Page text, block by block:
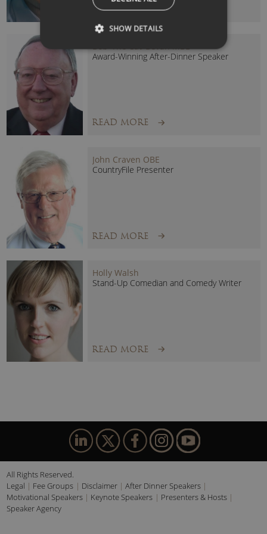
READ MORE
Award-Winning After-Dinner Speaker
READ MORE
John Craven OBE
CountryFile Presenter
READ MORE
Holly Walsh
Stand-Up Comedian and Comedy Writer
READ MORE
All Rights Reserved.
Legal
Fee Groups Disclaimer
After Dinner Speakers
Motivational Speakers
Keynote Speakers
Presenters & Hosts
Speaker Agency
SHOW DETAILS